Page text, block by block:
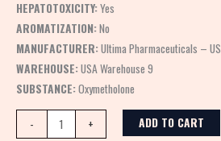
HEPATOTOXICITY:Yes
AROMATIZATION:No
MANUFACTURER:Ultima Pharmaceuticals – US
WAREHOUSE:USA Warehouse 9
SUBSTANCE:Oxymetholone
- + ADD TO CART